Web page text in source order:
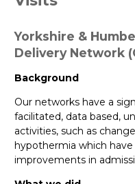
Yorkshire &
Delivery Network
Background
Our networks have a
facilitated, data based,
activities, such as
hypothermia which
improvements in